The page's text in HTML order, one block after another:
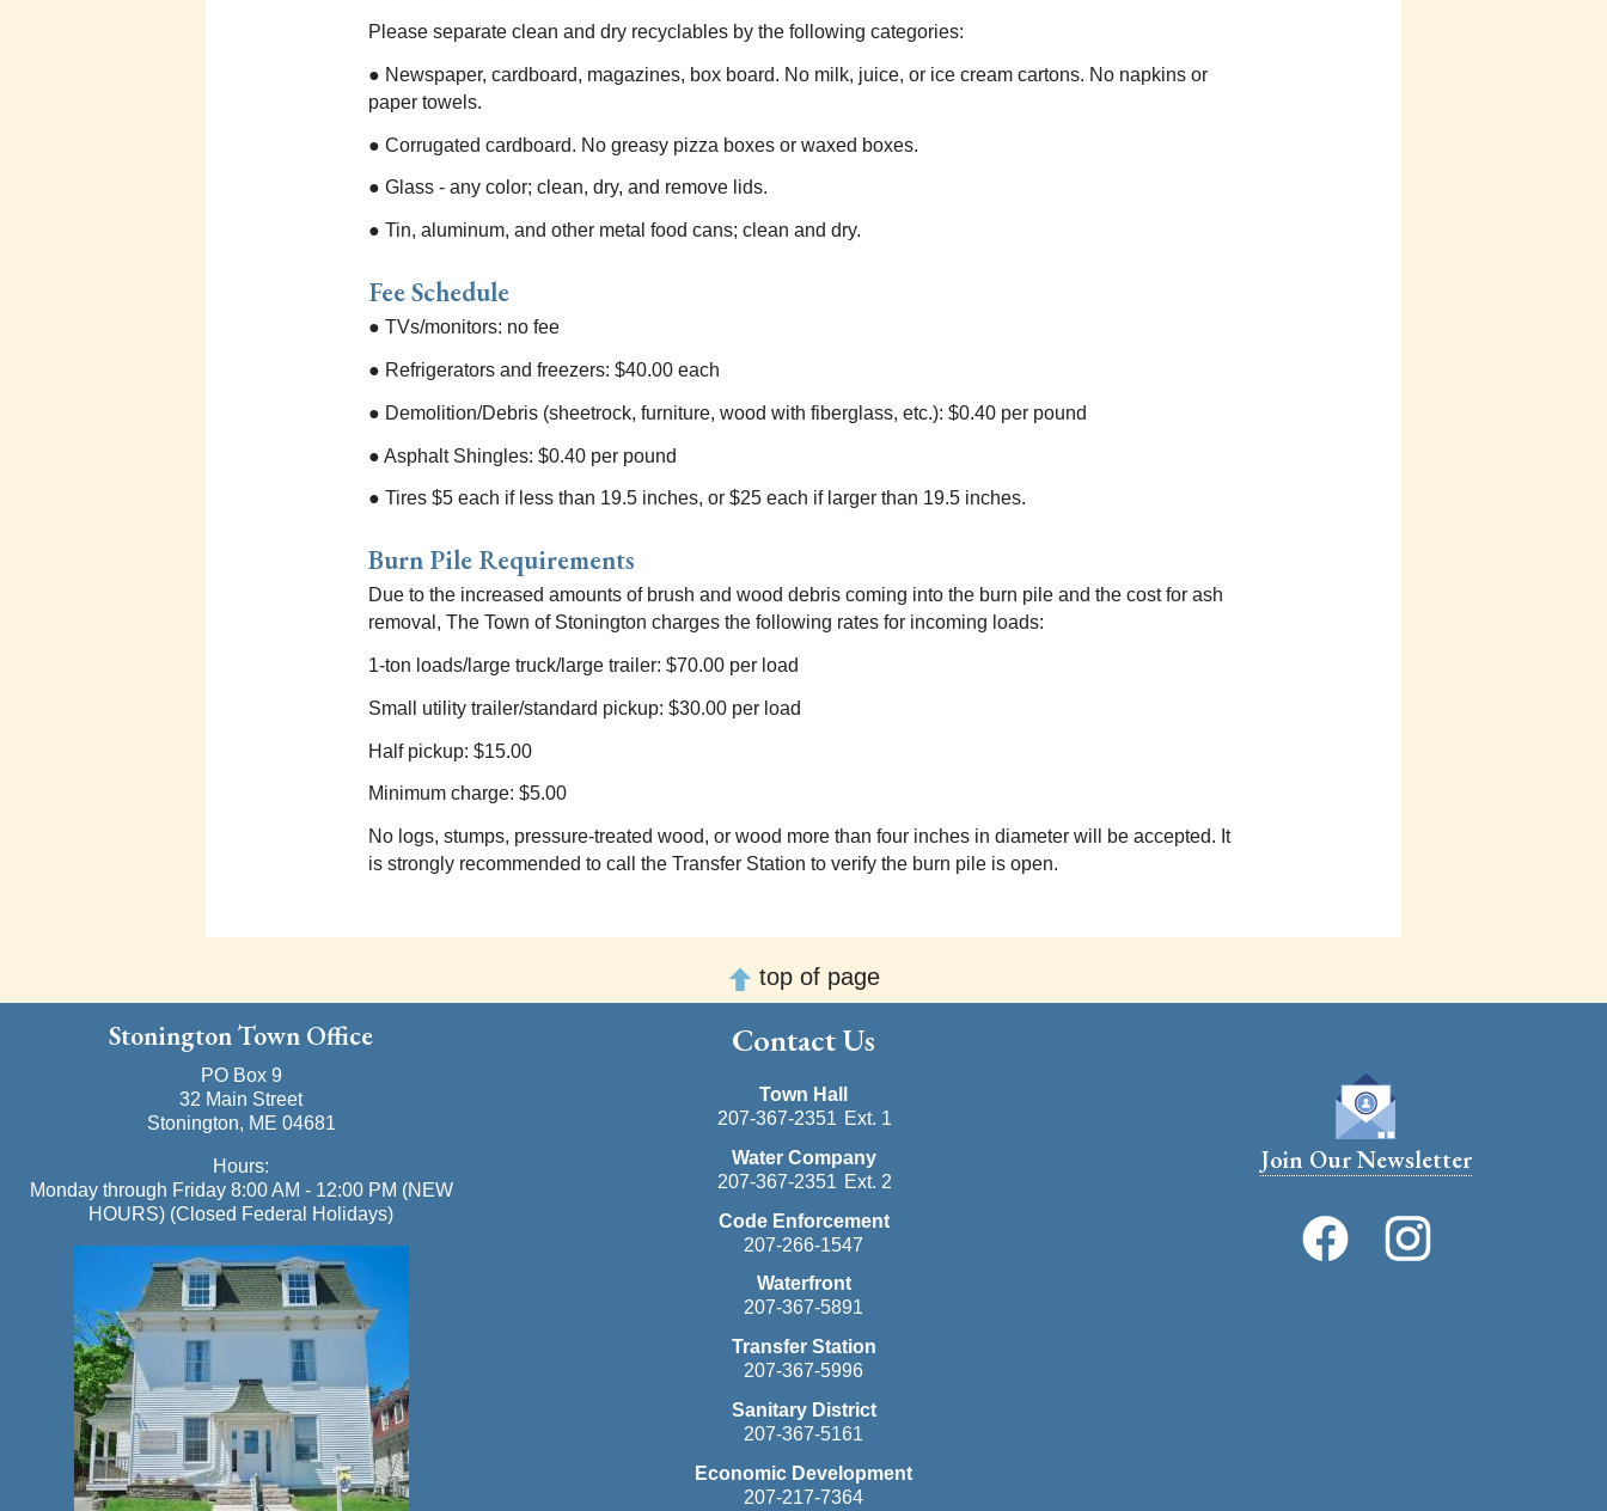
Please separate clean and dry recyclables by the following categories:
● Newspaper, cardboard, magazines, box board. No milk, juice, or ice cream cartons. No napkins or
paper towels.
● Corrugated cardboard. No greasy pizza boxes or waxed boxes.
● Glass - any color; clean, dry, and remove lids.
● Tin, aluminum, and other metal food cans; clean and dry.
Fee Schedule
● TVs/monitors: no fee
● Refrigerators and freezers: $40.00 each
● Demolition/Debris (sheetrock, furniture, wood with fiberglass, etc.): $0.40 per pound
● Asphalt Shingles: $0.40 per pound
● Tires $5 each if less than 19.5 inches, or $25 each if larger than 19.5 inches.
Burn Pile Requirements
Due to the increased amounts of brush and wood debris coming into the burn pile and the cost for ash
removal, The Town of Stonington charges the following rates for incoming loads:
1-ton loads/large truck/large trailer: $70.00 per load
Small utility trailer/standard pickup: $30.00 per load
Half pickup: $15.00
Minimum charge: $5.00
No logs, stumps, pressure-treated wood, or wood more than four inches in diameter will be accepted. It
is strongly recommended to call the Transfer Station to verify the burn pile is open.
top of page
Stonington Town Office
PO Box 9
32 Main Street
Stonington, ME 04681
Hours:
Monday through Friday 8:00 AM - 12:00 PM (NEW
HOURS) (Closed Federal Holidays)
Contact Us
Town Hall
207-367-2351 Ext. 1
Water Company
207-367-2351 Ext. 2
Code Enforcement
207-266-1547
Waterfront
207-367-5891
Transfer Station
207-367-5996
Sanitary District
207-367-5161
Economic Development
207-217-7364
Join Our Newsletter